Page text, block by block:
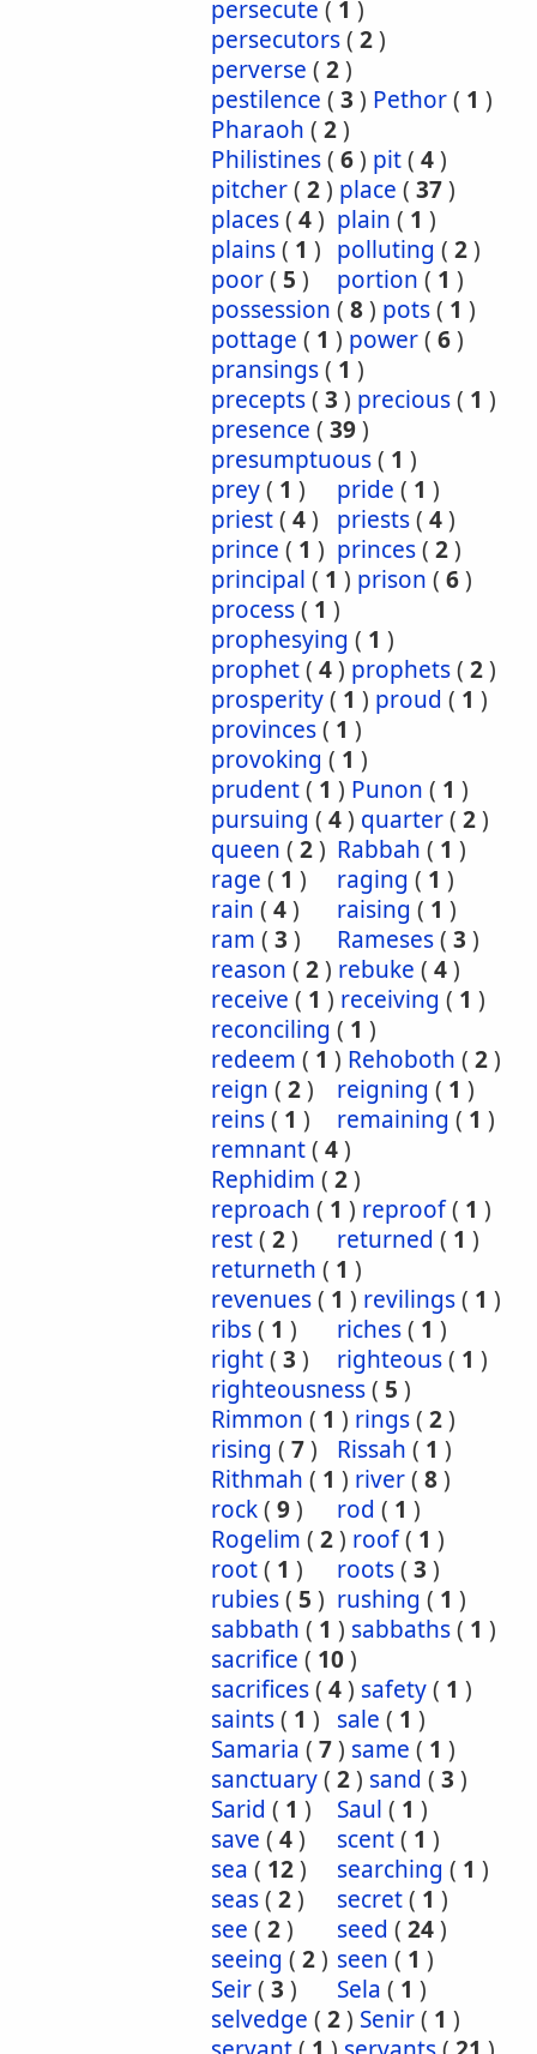
persecute ( 1 )
persecutors( 2)
perverse ( 2)
pestilence ( 3 ) Pethor( 1 )
Pharaoh ( 2)
Philistines( 6) pit( 4)
pitcher( 2) place ( 37)
places( 4) plain ( 1 )
plains( 1 ) polluting ( 2)
poor( 5 ) portion ( 1 )
possession ( 8) pots( 1 )
pottage ( 1 ) power( 6)
pransings( 1 )
precepts( 3 ) precious( 1 )
presence ( 39)
presumptuous( 1 )
prey( 1 ) pride ( 1 )
priest( 4) priests( 4)
prince ( 1 ) princes( 2)
principal ( 1 ) prison ( 6)
process( 1 )
prophesying ( 1 )
prophet( 4) prophets( 2)
prosperity( 1 ) proud ( 1 )
provinces( 1 )
provoking ( 1 )
prudent( 1 ) Punon ( 1 )
pursuing ( 4) quarter( 2)
queen ( 2) Rabbah ( 1 )
rage ( 1 ) raging ( 1 )
rain ( 4) raising ( 1 )
ram ( 3 ) Rameses( 3 )
reason ( 2) rebuke ( 4)
receive ( 1 ) receiving ( 1 )
reconciling ( 1 )
redeem ( 1 ) Rehoboth ( 2)
reign ( 2) reigning ( 1 )
reins( 1 ) remaining ( 1 )
remnant( 4)
Rephidim ( 2)
reproach ( 1 ) reproof( 1 )
rest( 2) returned ( 1 )
returneth ( 1 )
revenues( 1 ) revilings( 1 )
ribs( 1 ) riches( 1 )
right( 3 ) righteous( 1 )
righteousness( 5 )
Rimmon ( 1 ) rings( 2)
rising ( 7) Rissah ( 1 )
Rithmah ( 1 ) river( 8)
rock( 9) rod ( 1 )
Rogelim ( 2) roof( 1 )
root( 1 ) roots( 3 )
rubies( 5 ) rushing ( 1 )
sabbath ( 1 ) sabbaths( 1 )
sacrifice ( 10)
sacrifices( 4) safety( 1 )
saints( 1 ) sale ( 1 )
Samaria ( 7) same ( 1 )
sanctuary( 2) sand ( 3 )
Sarid ( 1 ) Saul ( 1 )
save ( 4) scent( 1 )
sea ( 12) searching ( 1 )
seas( 2) secret( 1 )
see ( 2) seed ( 24)
seeing ( 2) seen ( 1 )
Seir( 3 ) Sela ( 1 )
selvedge ( 2) Senir( 1 )